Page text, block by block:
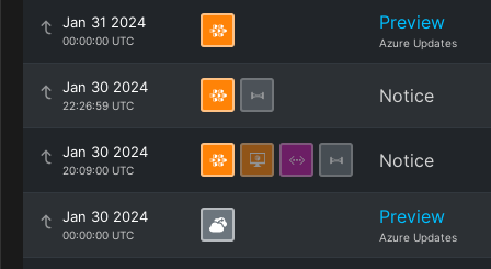
Jan 31 2024
00:00:00 UTC
Preview
Azure Updates
Jan 30 2024
22:26:59 UTC Notice
Jan 30 2024
20:09:00 UTC Notice
Jan 30 2024
00:00:00 UTC
Preview
Azure Updates